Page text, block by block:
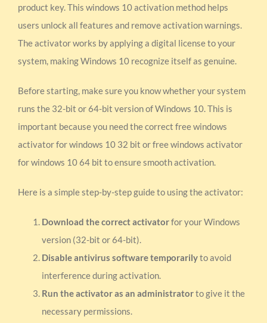
product key. This windows 10 activation method helps
users unlock all features and remove activation warnings.
The activator works by applying a digital license to your
system, making Windows 10 recognize itself as genuine.
Before starting, make sure you know whether your system
runs the 32-bit or 64-bit version of Windows 10. This is
important because you need the correct free windows
activator for windows 10 32 bit or free windows activator
for windows 10 64 bit to ensure smooth activation.
Here is a simple step-by-step guide to using the activator:
Download the correct activatorfor your Windows
version (32-bit or 64-bit).
Disable antivirus software temporarilyto avoid
interference during activation.
Run the activator as an administratorto give it the
necessary permissions.